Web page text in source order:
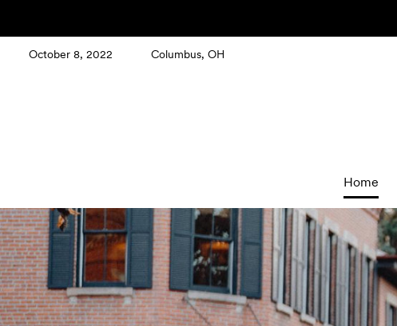
October 8, 2022 Columbus, OH
Home